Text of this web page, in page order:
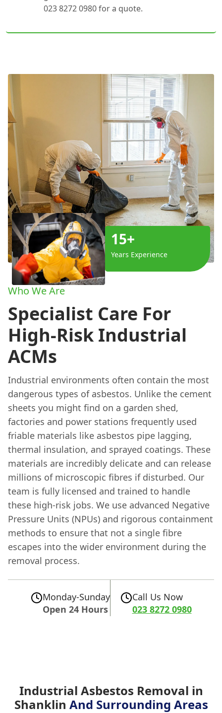
023 8272 0980 for a quote.
15+
Years Experience
Who We Are
Specialist Care For
High-Risk Industrial
ACMs
Industrial environments often contain the most
dangerous types of asbestos. Unlike the cement
sheets you might find on a garden shed,
factories and power stations frequently used
friable materials like asbestos pipe lagging,
thermal insulation, and sprayed coatings. These
materials are incredibly delicate and can release
millions of microscopic fibres if disturbed. Our
team is fully licensed and trained to handle
these high-risk jobs. We use advanced Negative
Pressure Units (NPUs) and rigorous containment
methods to ensure that not a single fibre
escapes into the wider environment during the
removal process.
Monday-Sunday
Open 24 Hours
Call Us Now
023 8272 0980
Industrial Asbestos Removal in
Shanklin And Surrounding Areas